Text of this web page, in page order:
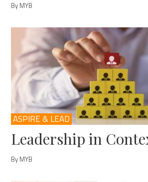
By MYB
ASPIRE & LEAD
Leadership in
By MYB